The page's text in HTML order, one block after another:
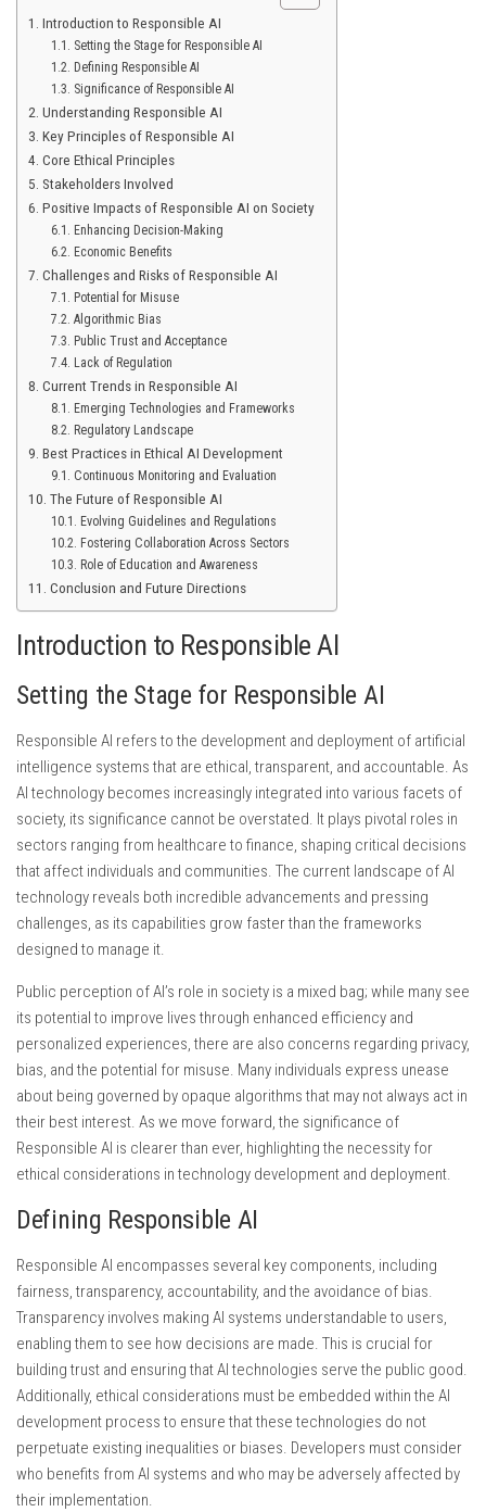
Introduction to Responsible AI
Setting the Stage for Responsible AI
Defining Responsible AI
Significance of Responsible AI
Understanding Responsible AI
Key Principles of Responsible AI
Core Ethical Principles
Stakeholders Involved
Positive Impacts of Responsible AI on Society
Enhancing Decision-Making
Economic Benefits
Challenges and Risks of Responsible AI
Potential for Misuse
Algorithmic Bias
Public Trust and Acceptance
Lack of Regulation
Current Trends in Responsible AI
Emerging Technologies and Frameworks
Regulatory Landscape
Best Practices in Ethical AI Development
Continuous Monitoring and Evaluation
The Future of Responsible AI
Evolving Guidelines and Regulations
Fostering Collaboration Across Sectors
Role of Education and Awareness
Conclusion and Future Directions
Introduction to Responsible AI
Setting the Stage for Responsible AI
Responsible AI refers to the development and deployment of artificial
intelligence systems that are ethical, transparent, and accountable. As
AI technology becomes increasingly integrated into various facets of
society, its significance cannot be overstated. It plays pivotal roles in
sectors ranging from healthcare to finance, shaping critical decisions
that affect individuals and communities. The current landscape of AI
technology reveals both incredible advancements and pressing
challenges, as its capabilities grow faster than the frameworks
designed to manage it.
Public perception of AI’s role in society is a mixed bag; while many see
its potential to improve lives through enhanced efficiency and
personalized experiences, there are also concerns regarding privacy,
bias, and the potential for misuse. Many individuals express unease
about being governed by opaque algorithms that may not always act in
their best interest. As we move forward, the significance of
Responsible AI is clearer than ever, highlighting the necessity for
ethical considerations in technology development and deployment.
Defining Responsible AI
Responsible AI encompasses several key components, including
fairness, transparency, accountability, and the avoidance of bias.
Transparency involves making AI systems understandable to users,
enabling them to see how decisions are made. This is crucial for
building trust and ensuring that AI technologies serve the public good.
Additionally, ethical considerations must be embedded within the AI
development process to ensure that these technologies do not
perpetuate existing inequalities or biases. Developers must consider
who benefits from AI systems and who may be adversely affected by
their implementation.